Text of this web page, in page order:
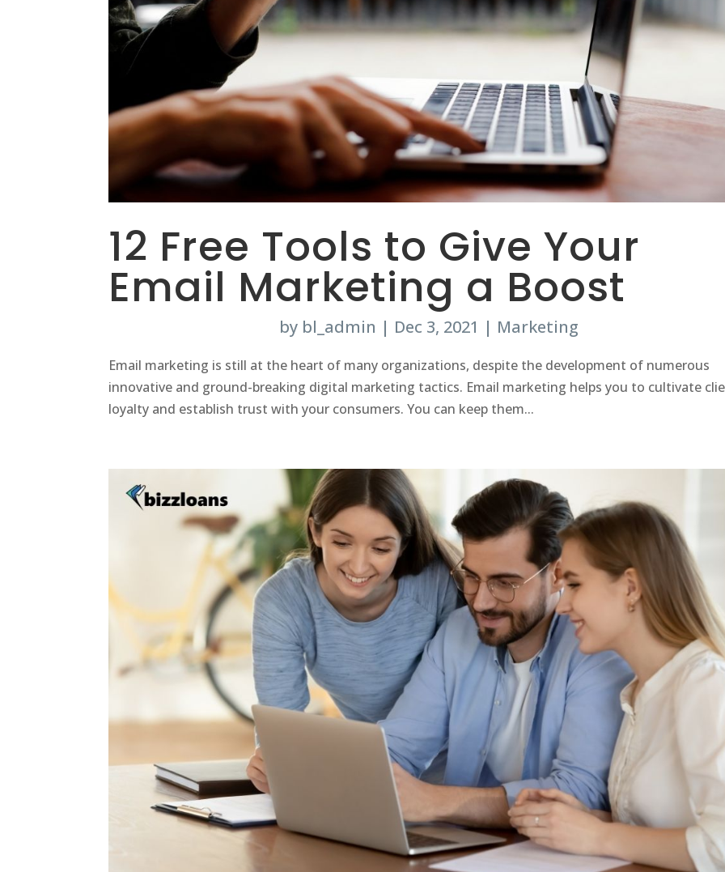
12 Free Tools to Give Your
Email Marketing a Boost
by bl_admin | Dec 3, 2021 | Marketing
Email marketing is still at the heart of many organizations, despite the development of numerous
innovative and ground-breaking digital marketing tactics. Email marketing helps you to cultivate
loyalty and establish trust with your consumers. You can keep them...